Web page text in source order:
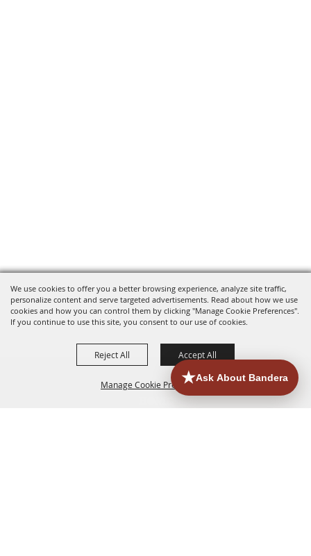
We use cookies to offer you a better browsing experience, analyze site traffic,
personalize content and serve targeted advertisements. Read about how we use
cookies and how you can control them by clicking "Manage Cookie Preferences".
If you continue to use this site, you consent to our use of cookies.
Manage Cookie Preferences
Reject All Accept All